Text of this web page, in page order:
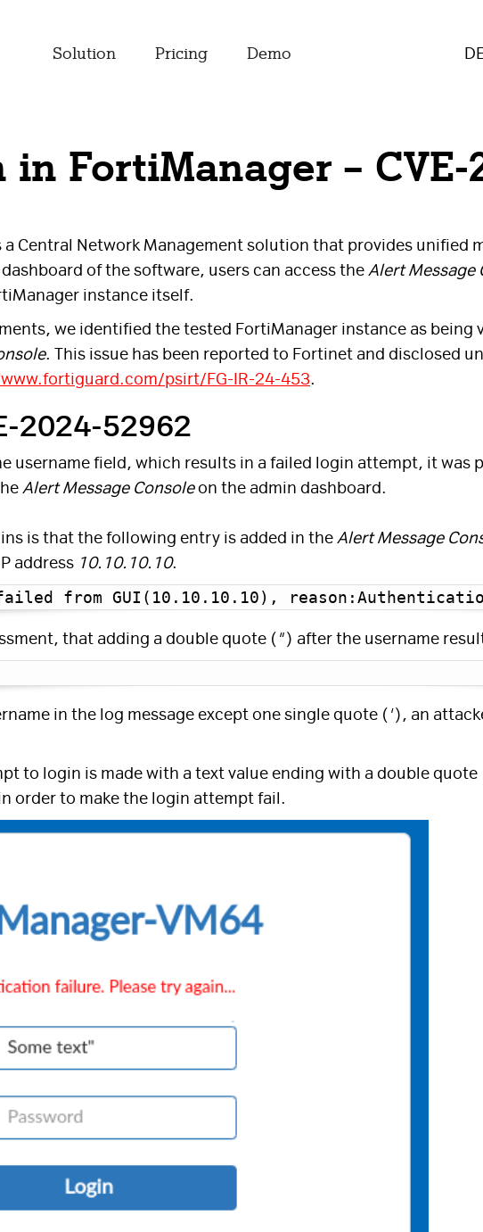
Solution Pricing Demo
FortiManager – CVE-
Central Network Management solution that provides unified
of the software, users can access theAlert Message
instance itself.
we identified the tested FortiManager instance as
. This issue has been reported to Fortinet and disclosed
psirt/FG-IR-24-453.
2024-52962
username field, which results in a failed login attempt, it
Alert Message Consoleon the admin dashboard.
is that the following entry is added in theAlert Message
address 10.10.10.10.
from GUI(10.10.10.10),
that adding a double quote (") after the username
in the log message except one single quote (), an
to login is made with a text value ending with a double quote
order to make the login attempt fail.